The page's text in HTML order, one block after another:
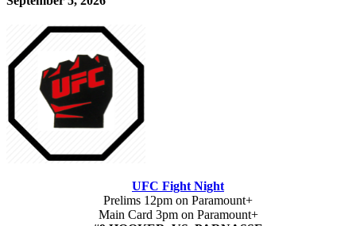
UFC Fight Night
Prelims 12pm on Paramount+
Main Card 3pm on Paramount+